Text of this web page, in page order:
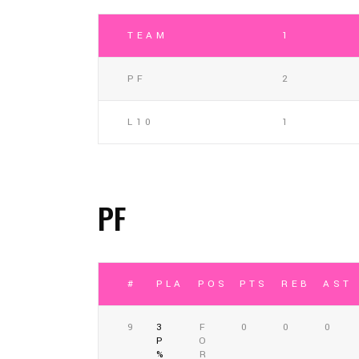
TEAM 1
PF 2
L10 1
PF
# PLAYERPOSITION
PTS REB AST
9
3
P
%
F
O
R
0 0 0